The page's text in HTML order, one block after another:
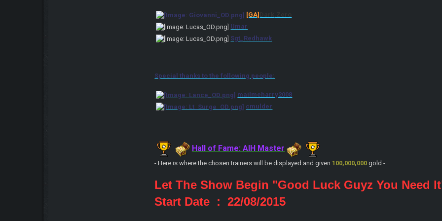
[GA]
Umar
Sgt_Redhawk
Special thanks to the following people:
mailmeharry2008
cmulder
Hall of Fame: AIH Master
- Here is where the chosen trainers will be displayed and given 100,000,000 gold -
Let The Show Begin "Good Luck Guyz You Need
Start Date : 22/08/2015